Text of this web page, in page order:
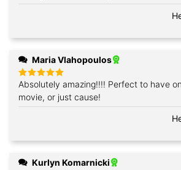
Maria Vlahopoulos
Rated5
out of 5
Absolutely amazing!!!! Perfect to have
movie, or just cause!
Kurlyn Komarnicki